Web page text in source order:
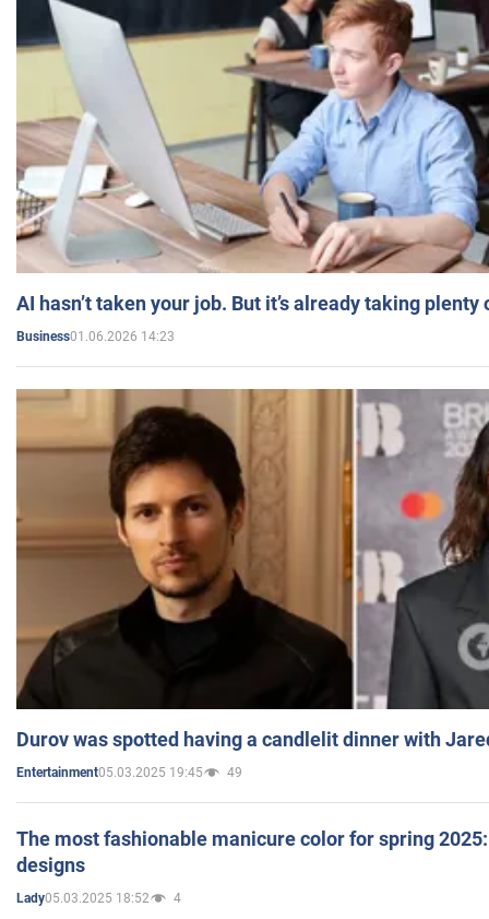
AI hasn’t taken your job. But it’s already taking plenty
Business01.06.2026 14:23
Durov was spotted having a candlelit dinner with
Entertainment05.03.2025 19:45 49
The most fashionable manicure color for spring
designs
Lady05.03.2025 18:52 4